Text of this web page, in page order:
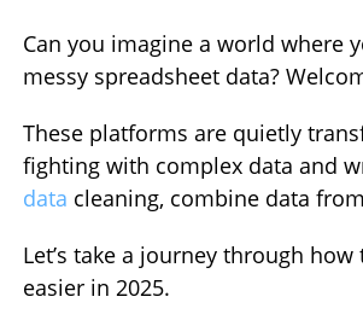
Can you imagine a world where
messy spreadsheet data?
These platforms are quietly
fighting with complex data and
data cleaning, combine data
Let’s take a journey through
easier in 2025.